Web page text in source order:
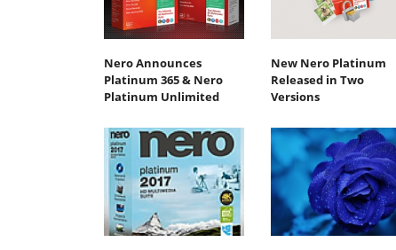
Nero Announces
Platinum 365 & Nero
Platinum Unlimited
New Nero Platinum
Released in Two
Versions